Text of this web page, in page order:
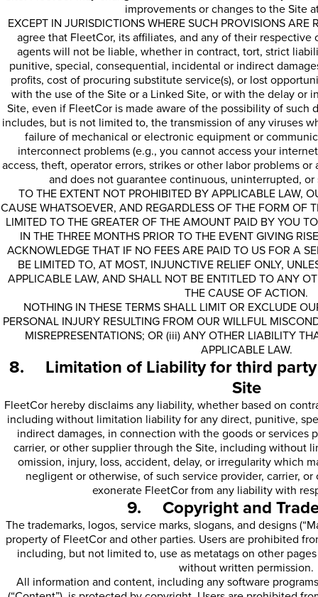
improvements or changes to the Site
EXCEPT IN JURISDICTIONS WHERE SUCH PROVISIONS ARE
agree that FleetCor, its affiliates, and any of their respective
agents will not be liable, whether in contract, tort, strict
punitive, special, consequential, incidental or indirect
profits, cost of procuring substitute service(s), or lost
with the use of the Site or a Linked Site, or with the delay or
Site, even if FleetCor is made aware of the possibility of such
includes, but is not limited to, the transmission of any viruses
failure of mechanical or electronic equipment or
interconnect problems (e.g., you cannot access your
access, theft, operator errors, strikes or other labor problems
and does not guarantee continuous, uninterrupted, or
TO THE EXTENT NOT PROHIBITED BY APPLICABLE LAW,
CAUSE WHATSOEVER, AND REGARDLESS OF THE FORM OF
LIMITED TO THE GREATER OF THE AMOUNT PAID BY YOU
IN THE THREE MONTHS PRIOR TO THE EVENT GIVING
ACKNOWLEDGE THAT IF NO FEES ARE PAID TO US FOR A
BE LIMITED TO, AT MOST, INJUNCTIVE RELIEF ONLY,
APPLICABLE LAW, AND SHALL NOT BE ENTITLED TO ANY
THE CAUSE OF ACTION.
NOTHING IN THESE TERMS SHALL LIMIT OR EXCLUDE
PERSONAL INJURY RESULTING FROM OUR WILLFUL
MISREPRESENTATIONS; OR (iii) ANY OTHER LIABILITY
APPLICABLE LAW.
8. Limitation of Liability for third party
Site
FleetCor hereby disclaims any liability, whether based on
including without limitation liability for any direct, punitive,
indirect damages, in connection with the goods or services
carrier, or other supplier through the Site, including without
omission, injury, loss, accident, delay, or irregularity which
negligent or otherwise, of such service provider, carrier,
exonerate FleetCor from any liability with
9. Copyright and
The trademarks, logos, service marks, slogans, and designs
property of FleetCor and other parties. Users are prohibited
including, but not limited to, use as metatags on other
without written permission.
All information and content, including any software